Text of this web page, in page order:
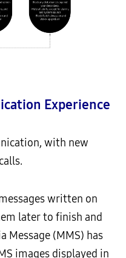
Experience
with new
written on
later to finish and
Message (MMS) has
images displayed in